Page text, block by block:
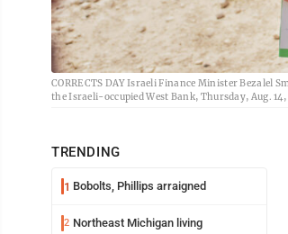
CORRECTS DAY Israeli Finance Minister Bezalel
the Israeli-occupied West Bank, Thursday, Aug.
TRENDING
1 Bobolts, Phillips arraigned
2 Northeast Michigan living